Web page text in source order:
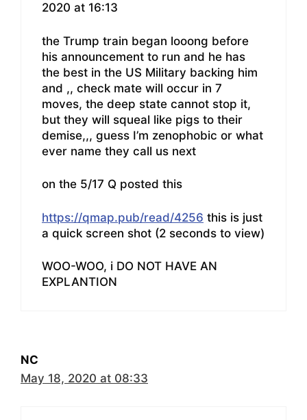
2020 at 16:13
the Trump train began looong before
his announcement to run and he has
the best in the US Military backing him
and ,, check mate will occur in 7
moves, the deep state cannot stop it,
but they will squeal like pigs to their
demise,,, guess I’m zenophobic or what
ever name they call us next
on the 5/17 Q posted this
https://qmap.pub/read/4256 this is just
a quick screen shot (2 seconds to view)
WOO-WOO, i DO NOT HAVE AN
EXPLANTION
NC
May 18, 2020 at 08:33